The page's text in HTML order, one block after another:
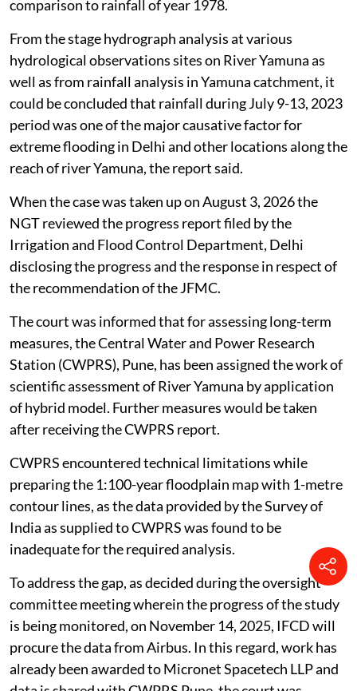
Railway Bridge in 2023 is 23.8 per cent more in
comparison to rainfall of year 1978.
From the stage hydrograph analysis at various
hydrological observations sites on River Yamuna as
well as from rainfall analysis in Yamuna catchment, it
could be concluded that rainfall during July 9-13, 2023
period was one of the major causative factor for
extreme flooding in Delhi and other locations along the
reach of river Yamuna, the report said.
When the case was taken up on August 3, 2026 the
NGT reviewed the progress report filed by the
Irrigation and Flood Control Department, Delhi
disclosing the progress and the response in respect of
the recommendation of the JFMC.
The court was informed that for assessing long-term
measures, the Central Water and Power Research
Station (CWPRS), Pune, has been assigned the work of
scientific assessment of River Yamuna by application
of hybrid model. Further measures would be taken
after receiving the CWPRS report.
CWPRS encountered technical limitations while
preparing the 1:100-year floodplain map with 1-metre
contour lines, as the data provided by the Survey of
India as supplied to CWPRS was found to be
inadequate for the required analysis.
To address the gap, as decided during the oversight
committee meeting wherein the progress of the study
is being monitored, on November 14, 2025, IFCD will
procure the data from Airbus. In this regard, work has